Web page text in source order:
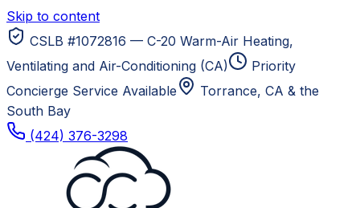
Skip to content
CSLB #1072816 — C-20 Warm-Air Heating,
Ventilating and Air-Conditioning (CA)
Priority
Concierge Service Available
Torrance, CA & the
South Bay
(424) 376-3298